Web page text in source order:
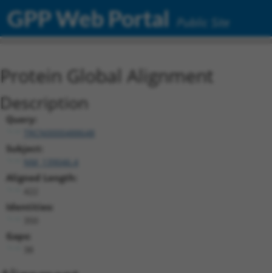
GPP Web Portal Public Site
Protein Global Alignment
Description
Query:
TRCN0000488648
Subject:
NM_139046.4
Aligned Length:
Identities:
Gaps: